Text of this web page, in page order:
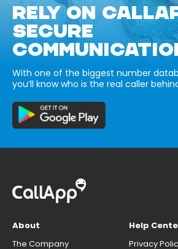
RELY ON
SECURE
With one of the biggest number
you’ll know who is the real caller
About
The Company
Help
Privacy